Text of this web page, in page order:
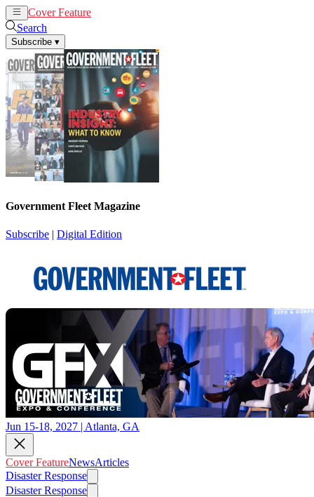
Cover Feature
Search
Subscribe ▾
Government Fleet Magazine
Subscribe | Digital Edition
Jun 15-18, 2027 | Atlanta, GA
Cover FeatureNewsArticles
Disaster Response
Disaster Response